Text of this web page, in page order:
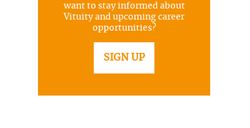
want to stay informed about
Vituity and upcoming career
opportunities?
SIGN UP